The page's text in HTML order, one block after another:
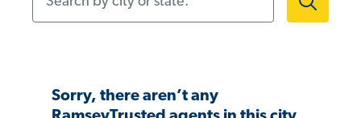
Sorry, there aren’t any